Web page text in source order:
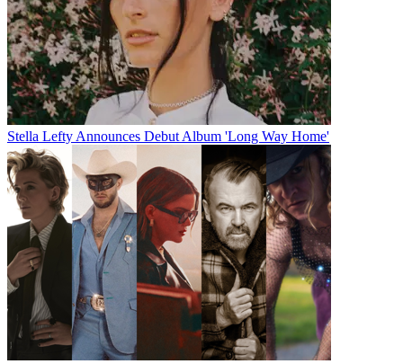
Stella Lefty Announces Debut Album 'Long Way Home'